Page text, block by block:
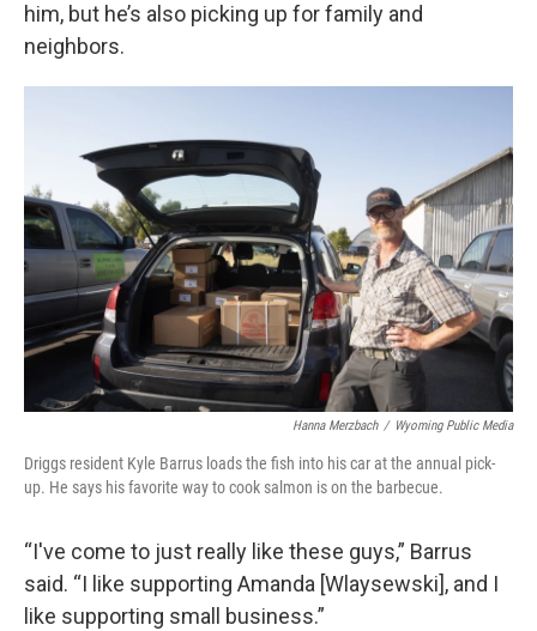
him, but he’s also picking up for family and
neighbors.
Hanna Merzbach / Wyoming Public Media
Driggs resident Kyle Barrus loads the fish into his car at the annual pick-
up. He says his favorite way to cook salmon is on the barbecue.
“I've come to just really like these guys,” Barrus
said. “I like supporting Amanda [Wlaysewski], and I
like supporting small business.”